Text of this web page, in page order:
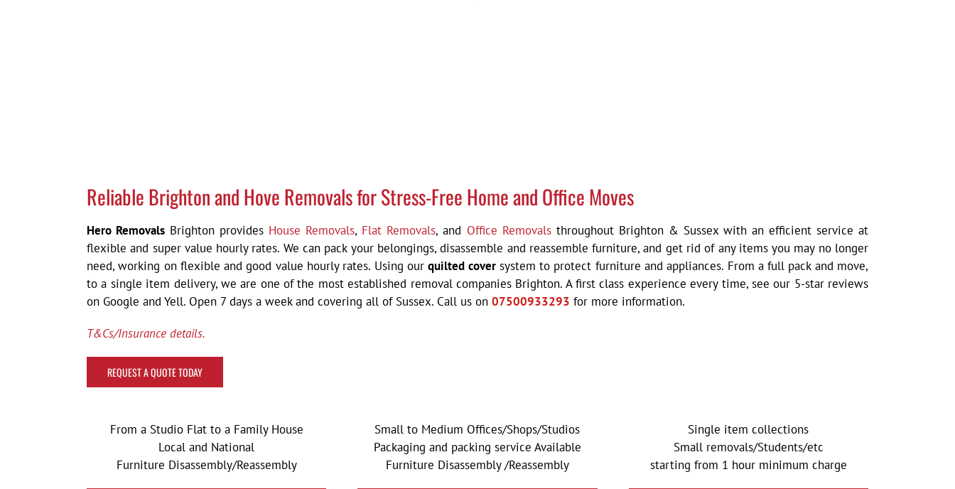
Reliable Brighton and Hove Removals for Stress-Free Home and Office Moves
Hero Removals Brighton provides House Removals, Flat Removals, and Office Removalsthroughout Brighton & Sussex with an efficient service at
flexible and super value hourly rates. We can pack your belongings, disassemble and reassemble furniture, and get rid of any items you may no longer
need, working on flexible and good value hourly rates. Using ourquilted coversystem to protect furniture and appliances. From a full pack and move,
to a single item delivery, we are one of the most established removal companies Brighton. A first class experience every time, see our 5-star reviews
on Google and Yell. Open 7 days a week and covering all of Sussex. Call us on 07500933293 for more information.
T&Cs/Insurance details.
REQUEST A QUOTE TODAY
From a Studio Flat to a Family House
Local and National
Furniture Disassembly/Reassembly
Small to Medium Offices/Shops/Studios
Packaging and packing service Available
Furniture Disassembly /Reassembly
Single item collections
Small removals/Students/etc
starting from 1 hour minimum charge